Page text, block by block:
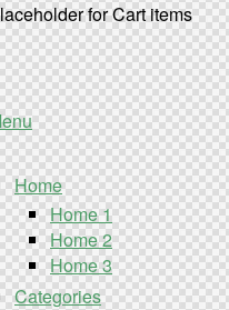
for Cart items
Home
Home 1
Home 2
Home 3
Categories